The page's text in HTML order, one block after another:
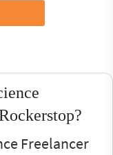
Freelancer